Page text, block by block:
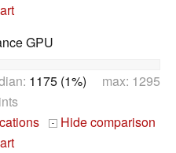
GPU
1175 (1%) max: 1295
-
Hide comparison